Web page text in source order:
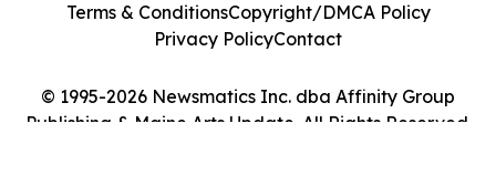
© 1995-2026 Newsmatics Inc. dba Affinity Group
Publishing & Maine Arts Update. All Rights Reserved.
Terms & ConditionsCopyright/DMCA Policy
Privacy PolicyContact